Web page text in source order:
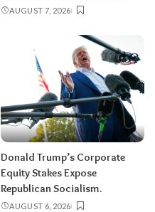
AUGUST 7, 2026
Donald Trump’s Corporate
Equity Stakes Expose
Republican Socialism.
AUGUST 6, 2026